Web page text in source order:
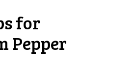
for
Pepper